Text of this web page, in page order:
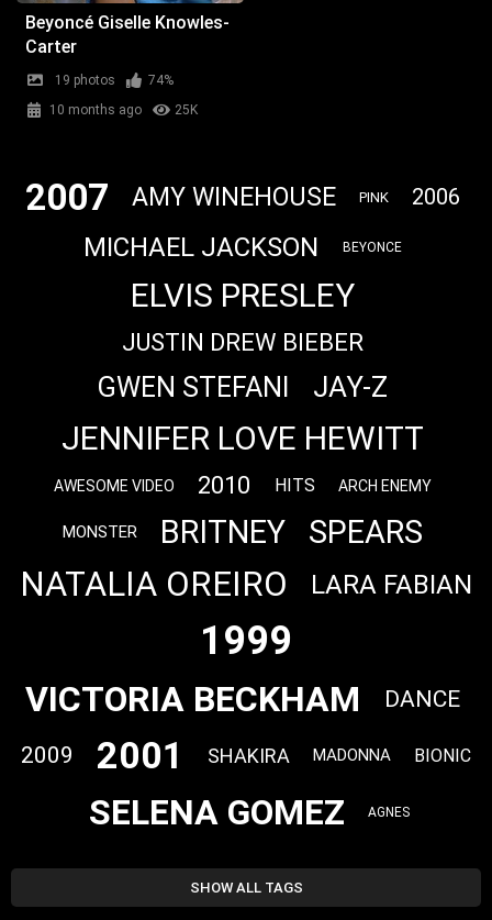
Beyoncé Giselle Knowles-
Carter
19 photos
74%
10 months ago
25K
2007 AMY WINEHOUSE PINK 2006
MICHAEL JACKSON BEYONCE
ELVIS PRESLEY
JUSTIN DREW BIEBER
GWEN STEFANI JAY-Z
JENNIFER LOVE HEWITT
AWESOME VIDEO 2010 HITS ARCH ENEMY
MONSTER BRITNEY SPEARS
NATALIA OREIRO LARA FABIAN
1999
VICTORIA BECKHAM DANCE
2009 2001 SHAKIRA MADONNA BIONIC
SELENA GOMEZ AGNES
SHOW ALL TAGS